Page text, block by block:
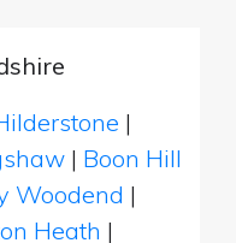
|
| Boon Hill
Woodend |
Heath |